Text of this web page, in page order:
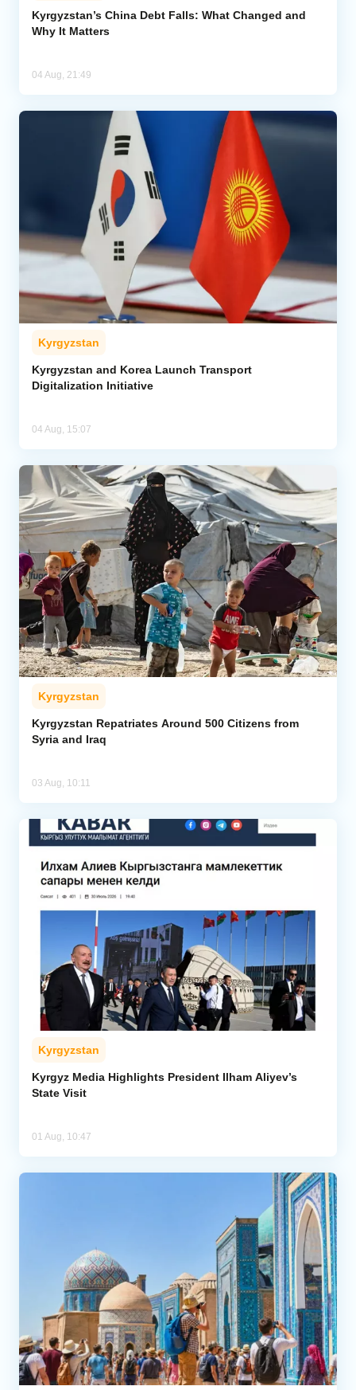
Kyrgyzstan’s China Debt Falls: What Changed and
Why It Matters
04 Aug, 21:49
Kyrgyzstan
Kyrgyzstan and Korea Launch Transport
Digitalization Initiative
04 Aug, 15:07
Kyrgyzstan
Kyrgyzstan Repatriates Around 500 Citizens from
Syria and Iraq
03 Aug, 10:11
Kyrgyzstan
Kyrgyz Media Highlights President Ilham Aliyev’s
State Visit
01 Aug, 10:47